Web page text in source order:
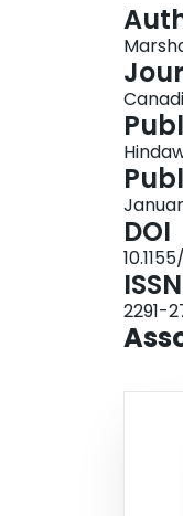
DOI
ISSN
2291-